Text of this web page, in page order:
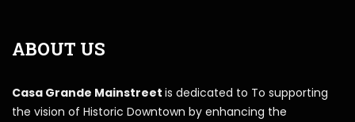
ABOUT US
Casa Grande Mainstreet is dedicated to To supporting
the vision of Historic Downtown by enhancing the